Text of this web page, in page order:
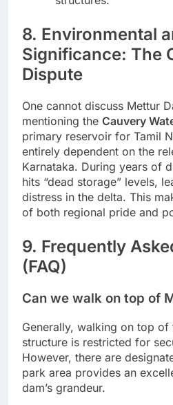
8. Environmental
Significance: The
Dispute
One cannot discuss Mettur
mentioning the Cauvery
primary reservoir for Tamil
entirely dependent on the
Karnataka. During years of
hits “dead storage” levels,
distress in the delta. This
of both regional pride and
9. Frequently
(FAQ)
Can we walk on top of
Generally, walking on top of
structure is restricted for
However, there are
park area provides an
dam’s grandeur.